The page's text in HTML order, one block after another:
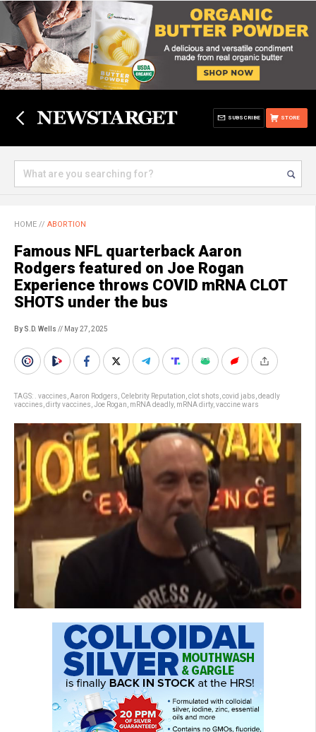
STORE
SUBSCRIBE
HOME // ABORTION
Famous NFL quarterback Aaron
Rodgers featured on Joe Rogan
Experience throws COVID mRNA CLOT
SHOTS under the bus
By S.D. Wells // May 27, 2025
TAGS: . vaccines Aaron Rodgers Celebrity Reputation clot shots covid jabs deadly
vaccines dirty vaccines Joe Rogan mRNA deadly, mRNA dirty, vaccine wars